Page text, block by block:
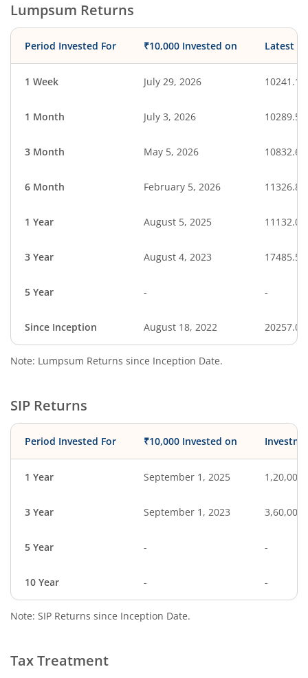
Lumpsum Returns
Period Invested For ₹10,000 Invested on Latest
1 Week July 29, 2026 10241.15
1 Month July 3, 2026 10289.53
3 Month May 5, 2026 10832.62
6 Month February 5, 2026 11326.88
1 Year August 5, 2025 11132.05
3 Year August 4, 2023 17485.54
5 Year - -
Since Inception August 18, 2022 20257.00
Note: Lumpsum Returns since Inception Date.
SIP Returns
Period Invested For ₹10,000 Invested on
1 Year September 1, 2025 1,20,000
3 Year September 1, 2023 3,60,000
5 Year - -
10 Year - -
Note: SIP Returns since Inception Date.
Tax Treatment